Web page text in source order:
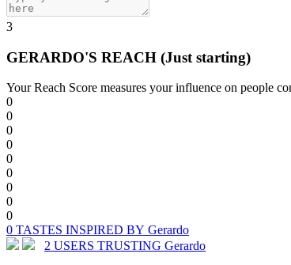
3
GERARDO'S REACH (Just starting)
Your Reach Score measures your influence on people
0
0
0
0
0
0
0
0
0
0 TASTES INSPIRED BY Gerardo
2 USERS TRUSTING Gerardo